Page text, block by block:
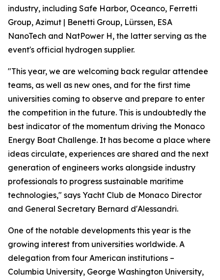
industry, including Safe Harbor, Oceanco, Ferretti
Group, Azimut | Benetti Group, Lürssen, ESA
NanoTech and NatPower H, the latter serving as the
event's official hydrogen supplier.
"This year, we are welcoming back regular attendee
teams, as well as new ones, and for the first time
universities coming to observe and prepare to enter
the competition in the future. This is undoubtedly the
best indicator of the momentum driving the Monaco
Energy Boat Challenge. It has become a place where
ideas circulate, experiences are shared and the next
generation of engineers works alongside industry
professionals to progress sustainable maritime
technologies," says Yacht Club de Monaco Director
and General Secretary Bernard d'Alessandri.
One of the notable developments this year is the
growing interest from universities worldwide. A
delegation from four American institutions –
Columbia University, George Washington University,